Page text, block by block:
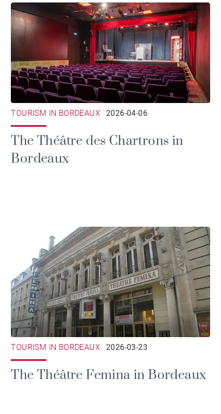
TOURISM IN BORDEAUX 2026-04-06
The Théâtre des Chartrons in
Bordeaux
TOURISM IN BORDEAUX 2026-03-23
The Théâtre Femina in Bordeaux